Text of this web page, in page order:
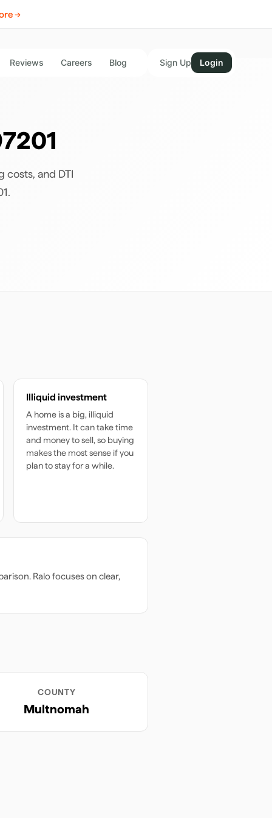
→
Reviews Careers Blog Sign Up Login
costs, and DTI
.
Illiquid investment
A home is a big, illiquid
investment. It can take time
and money to sell, so buying
makes the most sense if you
plan to stay for a while.
Ralo focuses on clear,
COUNTY
Multnomah